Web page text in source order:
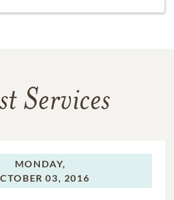
Services
MONDAY,
03, 2016